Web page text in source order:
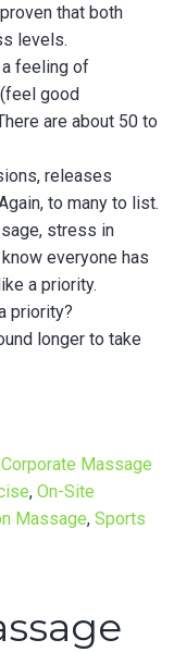
that both
levels.
feeling of
good
are about 50 to
releases
to many to list.
stress in
everyone has
a priority.
priority?
longer to take
Corporate Massage
,On-Site
Massage,Sports